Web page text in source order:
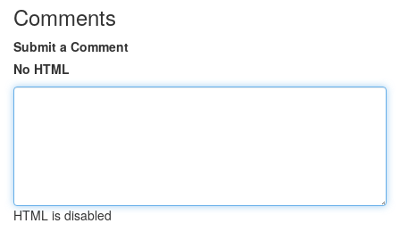
Comments
Submit a Comment
No HTML
HTML is disabled